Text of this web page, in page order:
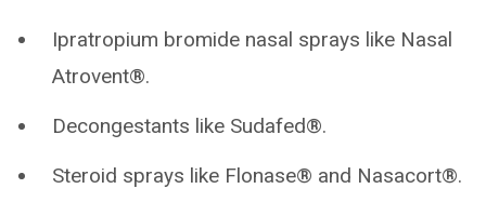
Ipratropium bromide nasal sprays like Nasal
Atrovent®.
Decongestants like Sudafed®.
Steroid sprays like Flonase® and Nasacort®.